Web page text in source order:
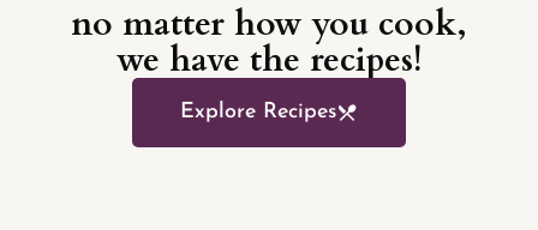
no matter how you cook,
we have the recipes!
Explore Recipes